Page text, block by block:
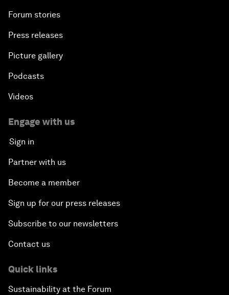
Forum stories
Press releases
Picture gallery
Podcasts
Videos
Engage with us
Sign in
Partner with us
Become a member
Sign up for our press releases
Subscribe to our newsletters
Contact us
Quick links
Sustainability at the Forum